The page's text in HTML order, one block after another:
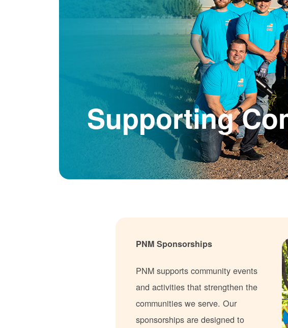
Supporting
PNM Sponsorships
PNM supports community events
and activities that strengthen the
communities we serve. Our
sponsorships are designed to